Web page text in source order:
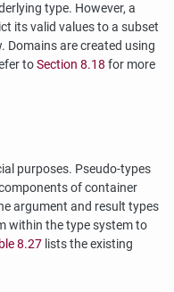
type. However, a
its valid values to a subset
Domains are created using
toSection 8.18 for more
purposes. Pseudo-types
of container
argument and result types
within the type system to
8.27 lists the existing